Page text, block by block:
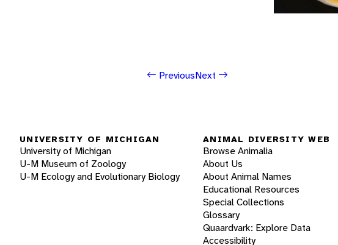
PreviousNext
UNIVERSITY OF MICHIGAN
University of Michigan
U-M Museum of Zoology
U-M Ecology and Evolutionary Biology
ANIMAL DIVERSITY WEB
Browse Animalia
About Us
About Animal Names
Educational Resources
Special Collections
Glossary
Quaardvark: Explore Data
Accessibility